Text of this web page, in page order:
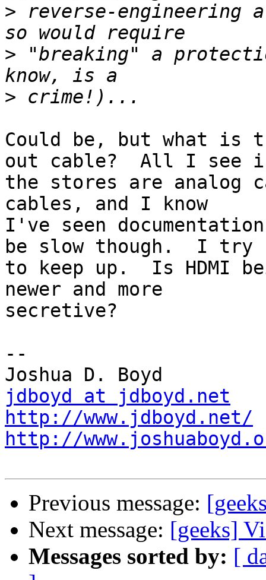
> reverse-engineering
> "breaking" a
>
Could be, but what is
out cable?  All I see
the stores are analog
cables, and I know
I've seen
be slow though.  I try
to keep up.  Is HDMI
newer and more
secretive?
--
jdboyd at jdboyd.net
http://www.jdboyd.net/
http://
Previous message:
Next message: [geeks]
Messages sorted by: [